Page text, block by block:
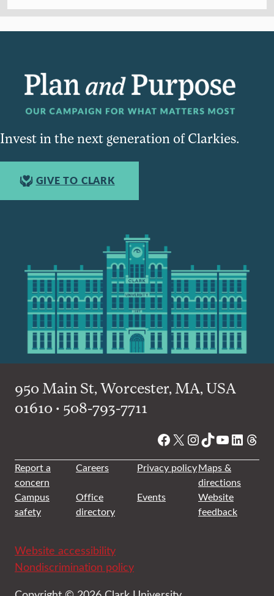
Invest in the next generation of Clarkies.
GIVE TO CLARK
950 Main St, Worcester, MA, USA
01610 • 508-793-7711
Facebook
X Instagram
TikTok
YouTube
Report a
concern
Careers Privacy policyMaps &
directions
Campus
safety
Office
directory
Events
Website
feedback
Website accessibility
Nondiscrimination policy